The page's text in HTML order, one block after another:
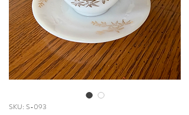
SKU: S-093